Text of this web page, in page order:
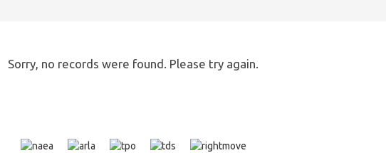
Sorry, no records were found. Please try again.